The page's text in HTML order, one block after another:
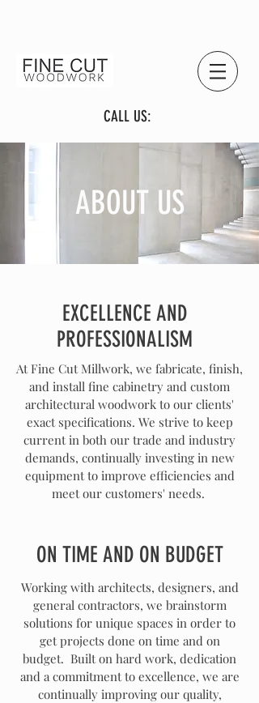
CALL US:
ABOUT US
Working with architects, designers, and
general contractors, we brainstorm
solutions for unique spaces in order to
get projects done on time and on
budget. Built on hard work, dedication
and a commitment to excellence, we are
continually improving our quality,
ON TIME AND ON BUDGET
EXCELLENCE AND
PROFESSIONALISM
At Fine Cut Millwork, we fabricate, finish,
and install fine cabinetry and custom
architectural woodwork to our clients'
exact specifications. We strive to keep
current in both our trade and industry
demands, continually investing in new
equipment to improve efficiencies and
meet our customers' needs.